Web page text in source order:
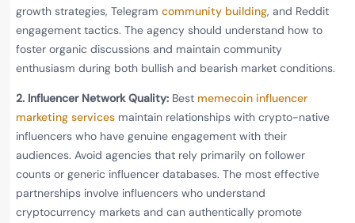
growth strategies, Telegram community building, and Reddit
engagement tactics. The agency should understand how to
foster organic discussions and maintain community
enthusiasm during both bullish and bearish market conditions.
2. Influencer Network Quality: Best memecoin influencer
marketing services maintain relationships with crypto-native
influencers who have genuine engagement with their
audiences. Avoid agencies that rely primarily on follower
counts or generic influencer databases. The most effective
partnerships involve influencers who understand
cryptocurrency markets and can authentically promote